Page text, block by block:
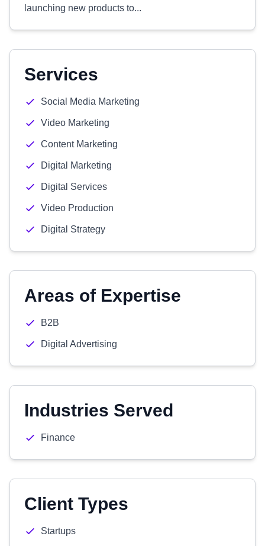
launching new products to...
Services
Social Media Marketing
Video Marketing
Content Marketing
Digital Marketing
Digital Services
Video Production
Digital Strategy
Areas of Expertise
B2B
Digital Advertising
Industries Served
Finance
Client Types
Startups